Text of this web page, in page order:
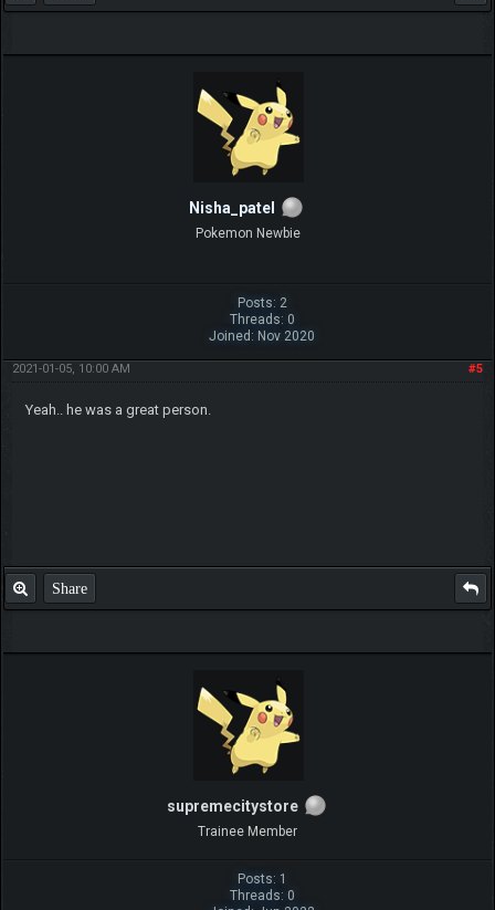
Nisha_patel
Pokemon Newbie
Posts: 2
Threads: 0
Joined: Nov 2020
#5
2021-01-05, 10:00 AM
Yeah.. he was a great person.
Share
supremecitystore
Trainee Member
Posts: 1
Threads: 0